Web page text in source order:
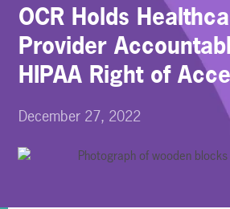
OCR Holds
Provider
HIPAA Right of
December 27, 2022